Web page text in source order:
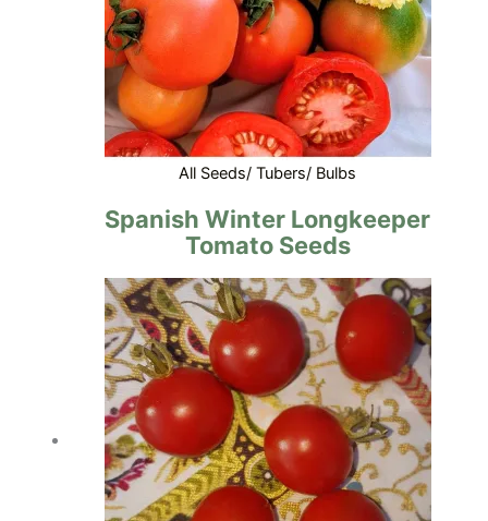
All Seeds/ Tubers/ Bulbs
Spanish Winter Longkeeper
Tomato Seeds